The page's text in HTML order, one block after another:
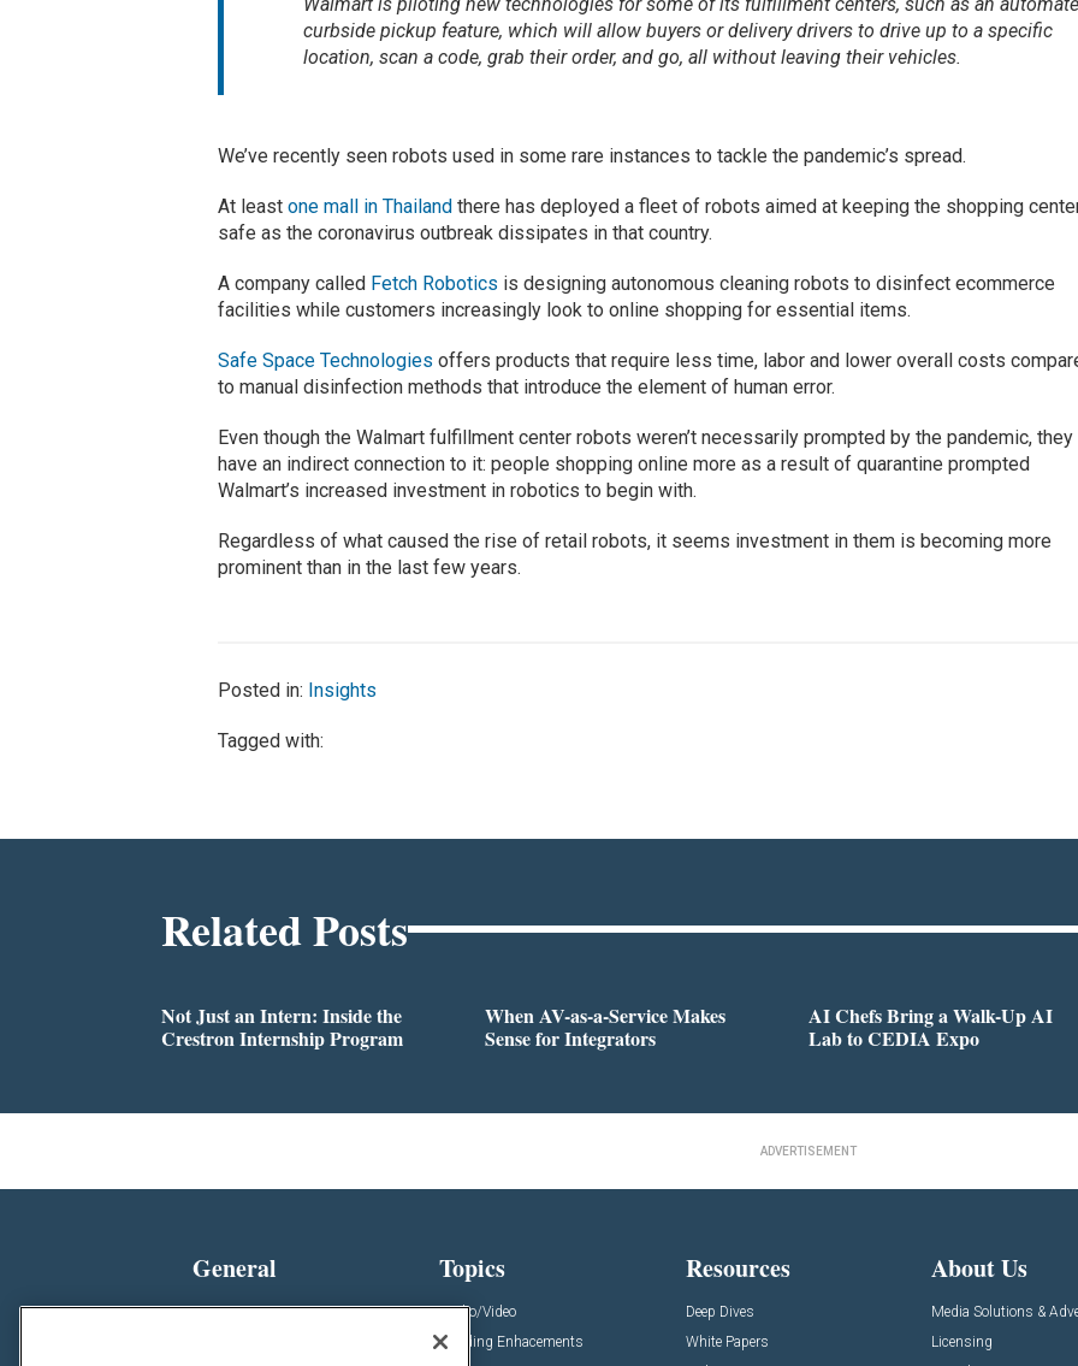
curbside pickup feature, which will allow buyers or delivery drivers to drive up to a specific
location, scan a code, grab their order, and go, all without leaving their vehicles.
We’ve recently seen robots used in some rare instances to tackle the pandemic’s spread.
At leastone mall in Thailand there has deployed a fleet of robots aimed at keeping the shopping
safe as the coronavirus outbreak dissipates in that country.
A company called Fetch Robotics is designing autonomous cleaning robots to disinfect ecommerce
facilities while customers increasingly look to online shopping for essential items.
Safe Space Technologies offers products that require less time, labor and lower overall costs
to manual disinfection methods that introduce the element of human error.
Even though the Walmart fulfillment center robots weren’t necessarily prompted by the pandemic, they
have an indirect connection to it: people shopping online more as a result of quarantine prompted
Walmart’s increased investment in robotics to begin with.
Regardless of what caused the rise of retail robots, it seems investment in them is becoming more
prominent than in the last few years.
Posted in: Insights
Tagged with:
Related Posts
Not Just an Intern: Inside the
Crestron Internship Program
When AV-as-a-Service Makes
Sense for Integrators
AI Chefs Bring a Walk-Up AI
Lab to CEDIA Expo
ADVERTISEMENT
General
News
Topics
Audio/Video
Building Enhacements
Resources
Deep Dives
White Papers
About Us
Media Solutions &
Licensing